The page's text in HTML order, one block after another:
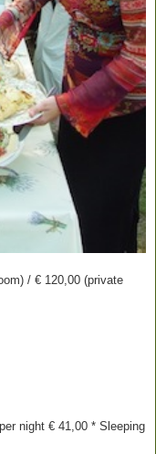
/ € 120,00 (private
night € 41,00 * Sleeping